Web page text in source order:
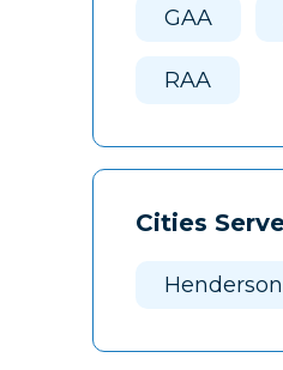
GAA
RAA
Cities
Henderson